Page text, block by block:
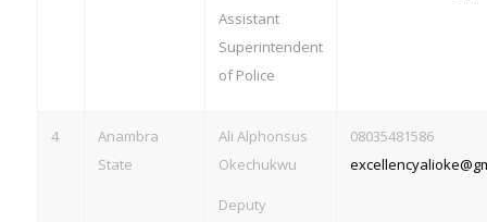
Assistant
Superintendent
of Police
4
Anambra
State
Ali Alphonsus
Okechukwu
Deputy
08035481586